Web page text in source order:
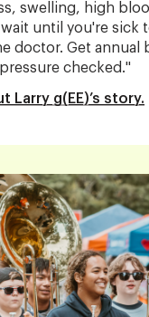
swelling, high
wait until you're sick
doctor. Get annual
checked."
Larry g(EE)’s story.